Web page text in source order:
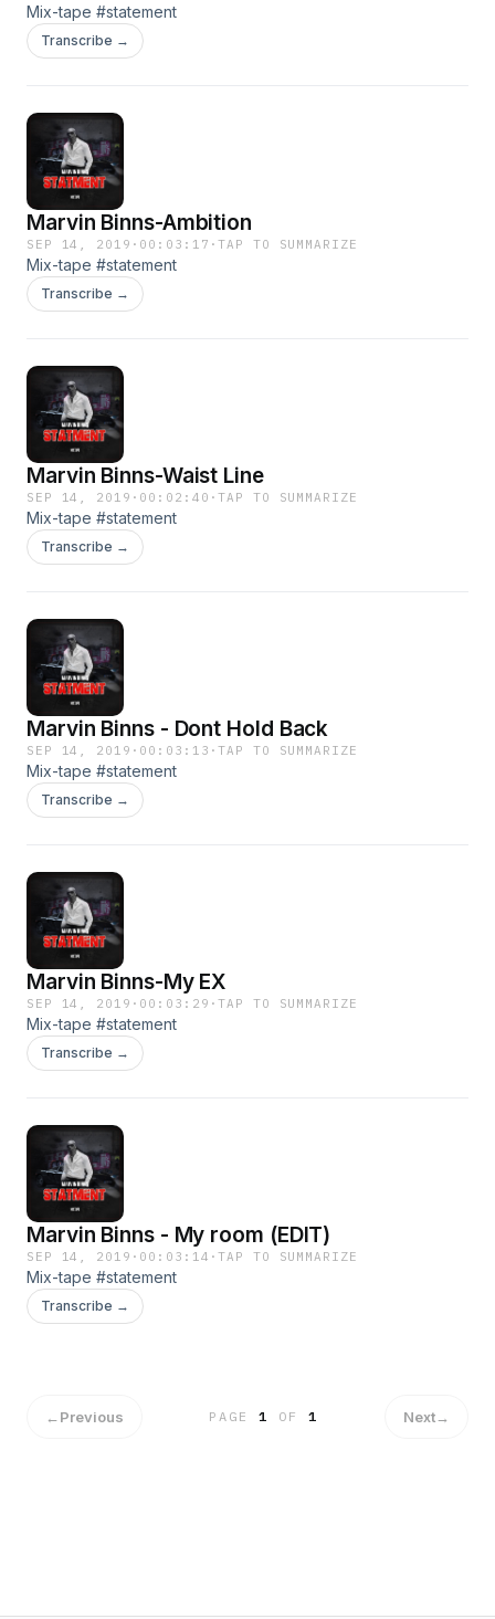
Mix-tape #statement
Transcribe →
Marvin Binns-Ambition
SEP 14, 2019 · 00:03:17 ·TAP TO SUMMARIZE
Mix-tape #statement
Transcribe →
Marvin Binns-Waist Line
SEP 14, 2019 · 00:02:40 ·TAP TO SUMMARIZE
Mix-tape #statement
Transcribe →
Marvin Binns - Dont Hold Back
SEP 14, 2019 · 00:03:13 ·TAP TO SUMMARIZE
Mix-tape #statement
Transcribe →
Marvin Binns-My EX
SEP 14, 2019 · 00:03:29 ·TAP TO SUMMARIZE
Mix-tape #statement
Transcribe →
Marvin Binns - My room (EDIT)
SEP 14, 2019 · 00:03:14 ·TAP TO SUMMARIZE
Mix-tape #statement
Transcribe →
←Previous PAGE1 OF 1 Next→